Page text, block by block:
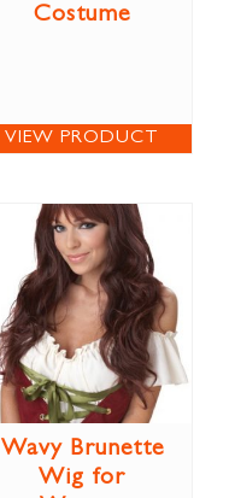
Costume
VIEW PRODUCT
Wavy Brunette
Wig for